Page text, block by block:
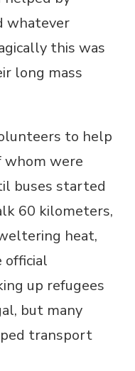
whatever
this was
long mass
to help
whom were
buses started
60 kilometers,
heat,
official
up refugees
but many
transport